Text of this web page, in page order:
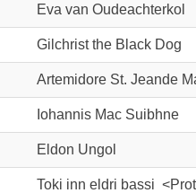
Eva van Oudeachterkol
Gilchrist the Black Dog
Artemidore St. Jeande
Iohannis Mac Suibhne
Eldon Ungol
Toki inn eldri bassi